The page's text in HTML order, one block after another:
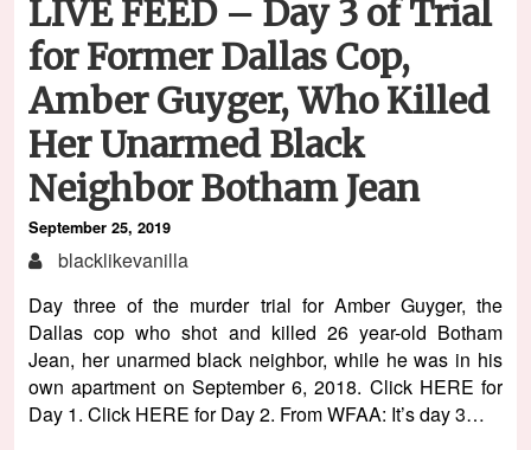
LIVE FEED – Day 3 of Trial
for Former Dallas Cop,
Amber Guyger, Who Killed
Her Unarmed Black
Neighbor Botham Jean
September 25, 2019
blacklikevanilla
Day three of the murder trial for Amber Guyger, the
Dallas cop who shot and killed 26 year-old Botham
Jean, her unarmed black neighbor, while he was in his
own apartment on September 6, 2018. Click HERE for
Day 1. Click HERE for Day 2. From WFAA: It’s day 3…